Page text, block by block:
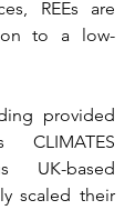
REEs are
to a low-
provided
CLIMATES
UK-based
scaled their